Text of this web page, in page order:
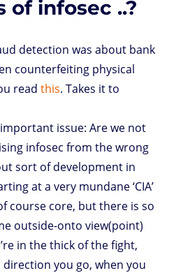
o
k
of infosec ..?
detection was about bank
counterfeiting physical
read this. Takes it to
issue: Are we not
infosec from the wrong
sort of development in
at a very mundane ‘CIA’
course core, but there is so
outside-onto view(point)
in the thick of the fight,
you go, when you